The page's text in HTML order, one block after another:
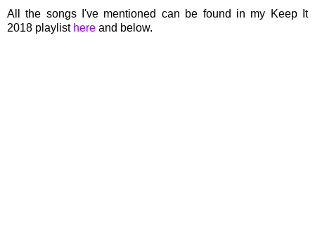
All the songs I've mentioned can be found in my Keep It
2018 playlist here and below.